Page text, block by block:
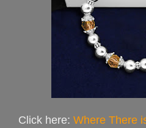
Click here: Where There